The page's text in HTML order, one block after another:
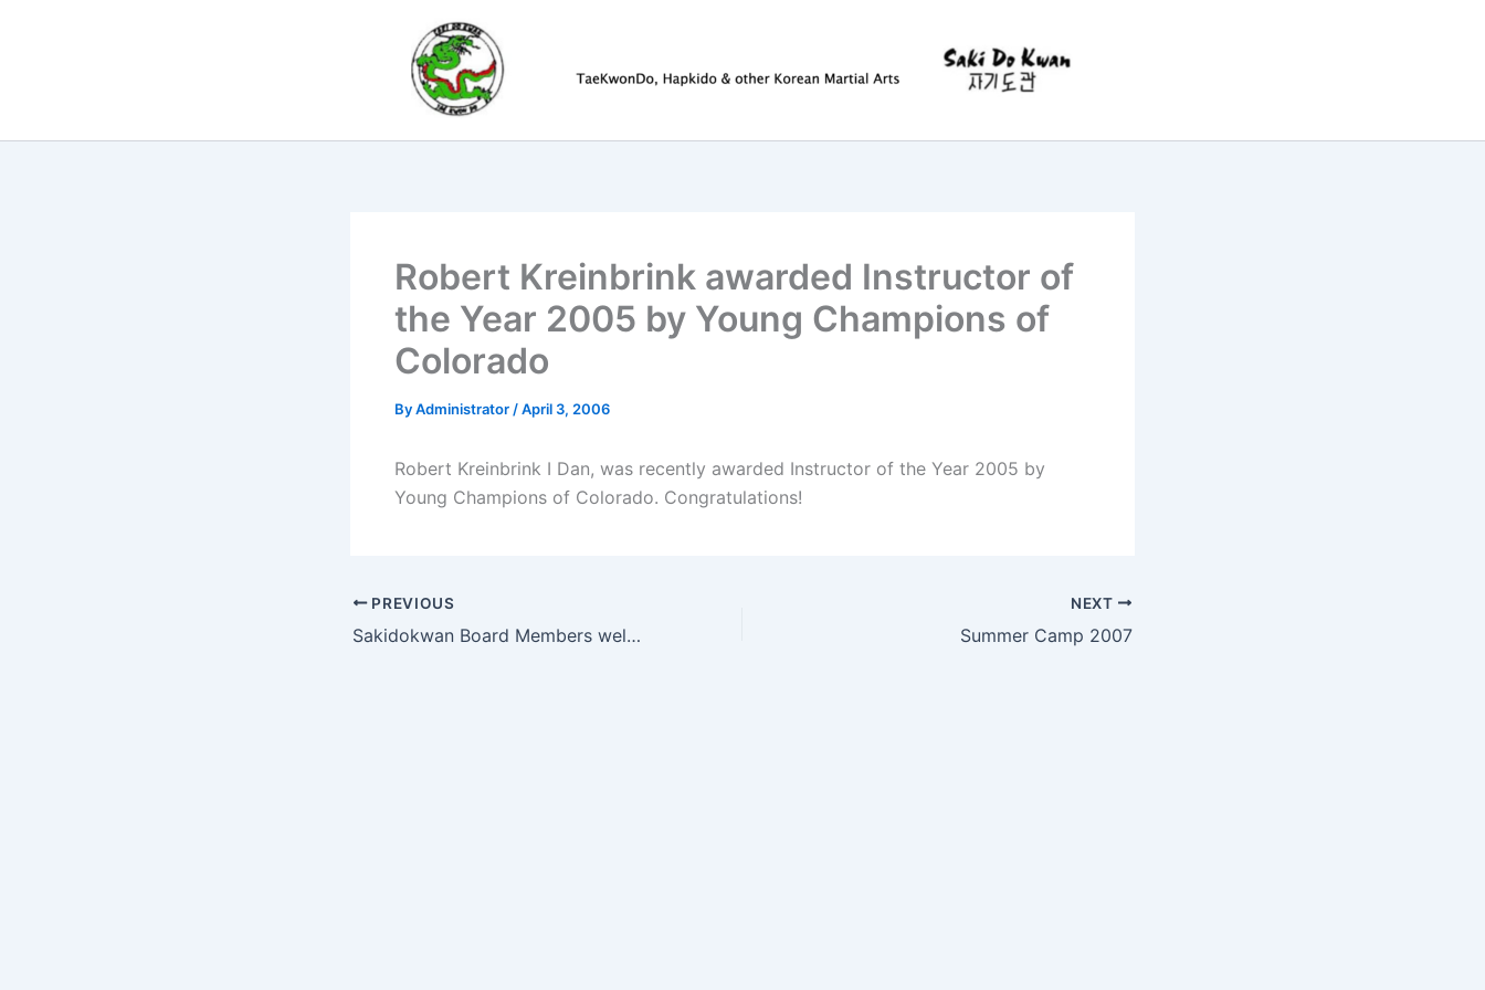
Robert Kreinbrink awarded Instructor of
the Year 2005 by Young Champions of
Colorado
ByAdministrator /April 3, 2006
Robert Kreinbrink I Dan, was recently awarded Instructor of the Year 2005 by
Young Champions of Colorado. Congratulations!
PREVIOUS
Sakidokwan Board Members welcome Master Nigel May (and students) of Australia
NEXT
Summer Camp 2007